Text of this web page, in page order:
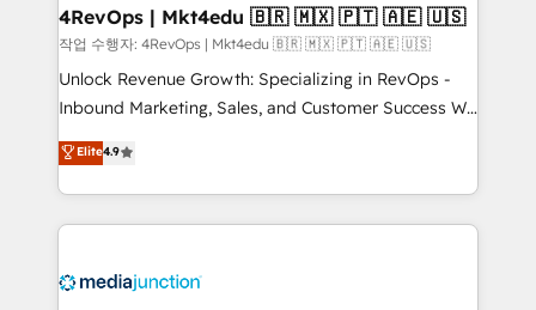
4RevOps | Mkt4edu 🇧🇷 🇲🇽 🇵🇹 🇦🇪 🇺🇸
작업 수행자: 4RevOps | Mkt4edu 🇧🇷 🇲🇽 🇵🇹 🇦🇪 🇺🇸
Unlock Revenue Growth: Specializing in RevOps -
Inbound Marketing, Sales, and Customer Success We
specialize in driving revenue growth for companies
across industries through tailored marketing, sales,
and customer success strategies, utilizing RevOps
methodologies. As Latin America's largest HubSpot
offer unparalleled insights. Operating in five
Elite4.9